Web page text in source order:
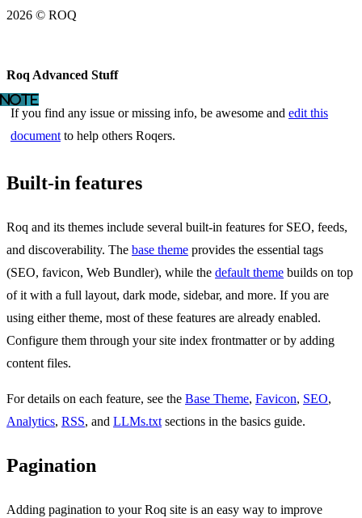
2026 © ROQ
Roq Advanced Stuff
If you find any issue or missing info, be awesome and edit this
document to help others Roqers.
Built-in features
Roq and its themes include several built-in features for SEO, feeds,
and discoverability. The base theme provides the essential tags
(SEO, favicon, Web Bundler), while the default theme builds on top
of it with a full layout, dark mode, sidebar, and more. If you are
using either theme, most of these features are already enabled.
Configure them through your site index frontmatter or by adding
content files.
For details on each feature, see the Base Theme, Favicon, SEO,
Analytics, RSS, and LLMs.txt sections in the basics guide.
Pagination
Adding pagination to your Roq site is an easy way to improve